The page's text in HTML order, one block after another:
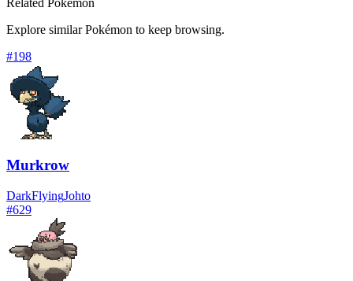
Explore similar Pokémon to keep browsing.
#198
Murkrow
DarkFlyingJohto
#629